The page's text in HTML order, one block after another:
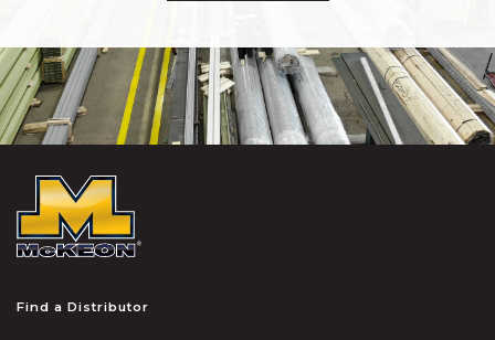
Find a Distributor